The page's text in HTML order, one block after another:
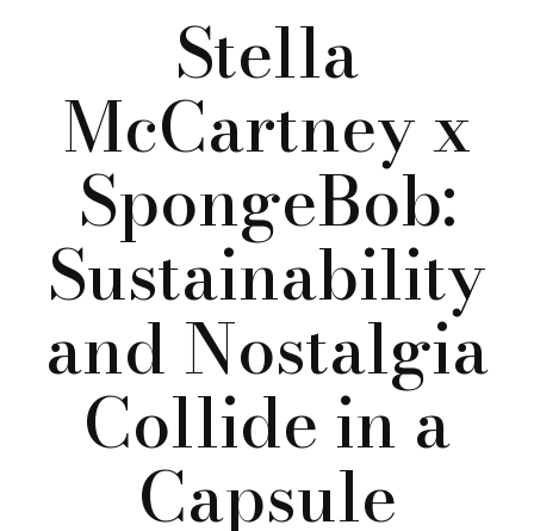
Stella
McCartney x
SpongeBob:
Sustainability
and Nostalgia
Collide in a
Capsule